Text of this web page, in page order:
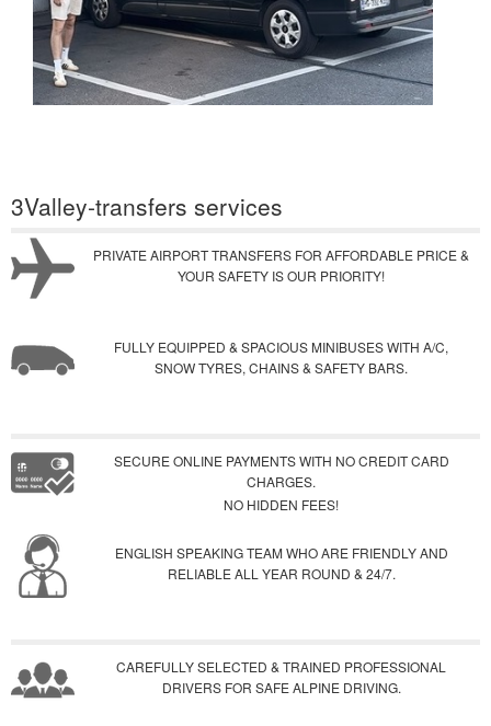
3Valley-transfers services
PRIVATE AIRPORT TRANSFERS FOR AFFORDABLE PRICE &
YOUR SAFETY IS OUR PRIORITY!
FULLY EQUIPPED & SPACIOUS MINIBUSES WITH A/C,
SNOW TYRES, CHAINS & SAFETY BARS.
SECURE ONLINE PAYMENTS WITH NO CREDIT CARD
CHARGES.
NO HIDDEN FEES!
ENGLISH SPEAKING TEAM WHO ARE FRIENDLY AND
RELIABLE ALL YEAR ROUND & 24/7.
CAREFULLY SELECTED & TRAINED PROFESSIONAL
DRIVERS FOR SAFE ALPINE DRIVING.